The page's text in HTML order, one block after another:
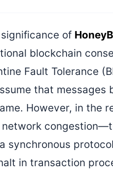
of
blockchain
Fault Tolerance
that
However, in the
synchronous
in transaction